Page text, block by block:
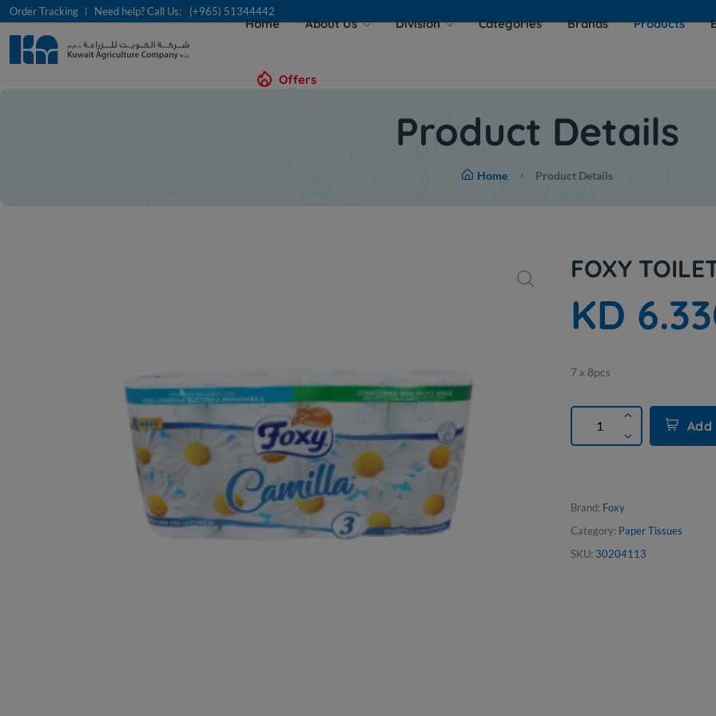
Order Tracking Need help? Call Us: (+965) 51344442
Home About Us Division Categories Brands Products
Offers
Product Details
Home Product Details
FOXY
KD
7 x 8pcs
Brand: Foxy
Category: Paper Tissues
SKU: 30204113